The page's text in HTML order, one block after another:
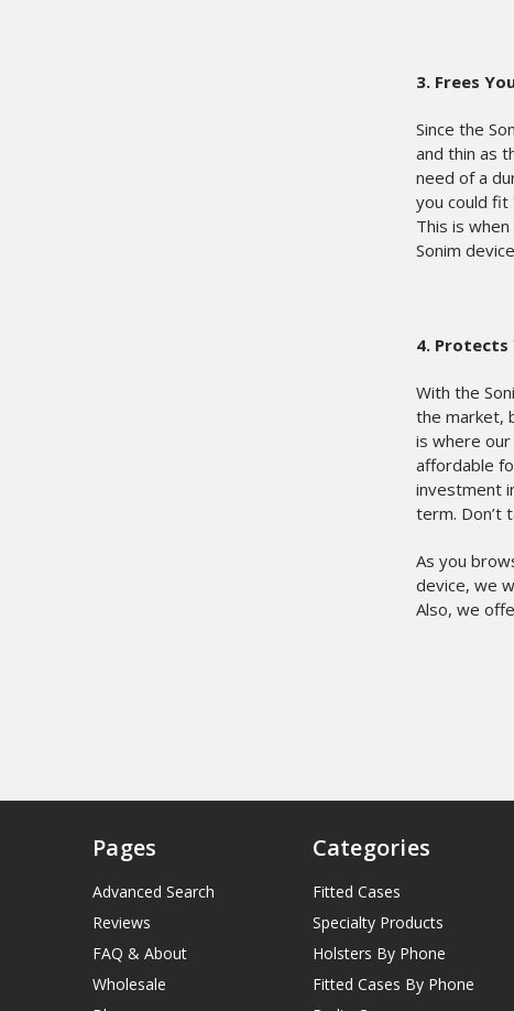
3. Frees
Since the
and thin as
need of a
you could fit
This is
Sonim
4. Protects
With the
the market,
is where our
affordable
investment
term. Don’t
As you
device, we
Also, we
Pages
Advanced Search
Reviews
FAQ & About
Wholesale
Categories
Fitted Cases
Specialty Products
Holsters By Phone
Fitted Cases By Phone